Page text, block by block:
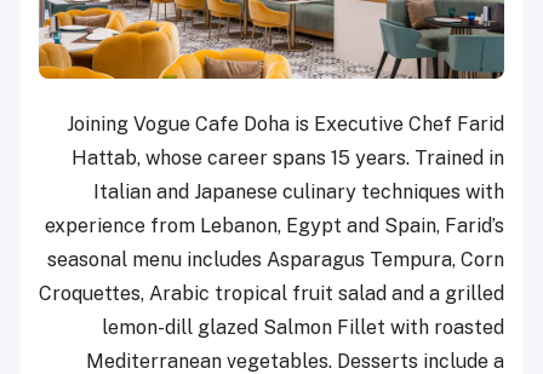
Joining Vogue Cafe Doha is Executive Chef Farid
Hattab, whose career spans 15 years. Trained in
Italian and Japanese culinary techniques with
experience from Lebanon, Egypt and Spain, Farid’s
seasonal menu includes Asparagus Tempura, Corn
Croquettes, Arabic tropical fruit salad and a grilled
lemon-dill glazed Salmon Fillet with roasted
Mediterranean vegetables. Desserts include a